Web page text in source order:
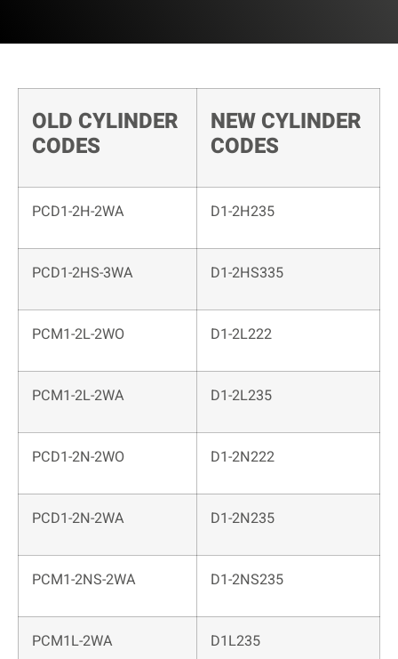
OLD CYLINDER
CODES
NEW CYLINDER
CODES
PCD1-2H-2WA D1-2H235
PCD1-2HS-3WA D1-2HS335
PCM1-2L-2WO D1-2L222
PCM1-2L-2WA D1-2L235
PCD1-2N-2WO D1-2N222
PCD1-2N-2WA D1-2N235
PCM1-2NS-2WA D1-2NS235
PCM1L-2WA D1L235